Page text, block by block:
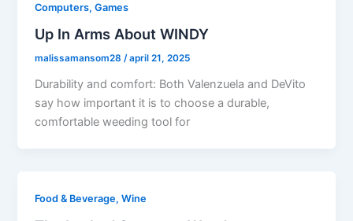
Computers, Games
Up In Arms About WINDY
malissamansom28/april 21, 2025
Durability and comfort: Both Valenzuela and DeVito
say how important it is to choose a durable,
comfortable weeding tool for
Food & Beverage, Wine